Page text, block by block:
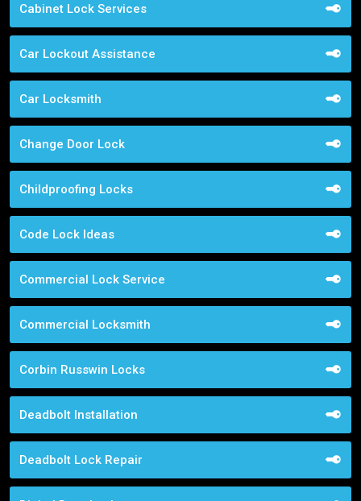
Cabinet Lock Services
Car Lockout Assistance
Car Locksmith
Change Door Lock
Childproofing Locks
Code Lock Ideas
Commercial Lock Service
Commercial Locksmith
Corbin Russwin Locks
Deadbolt Installation
Deadbolt Lock Repair